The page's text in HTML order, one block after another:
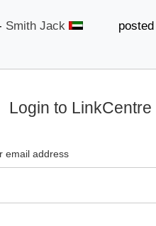
Jack posted 6
Login to LinkCentre
email address